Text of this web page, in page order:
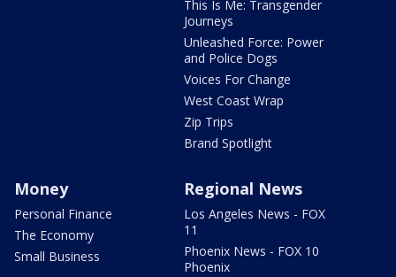
This Is Me: Transgender
Journeys
Unleashed Force: Power
and Police Dogs
Voices For Change
West Coast Wrap
Zip Trips
Brand Spotlight
Money
Personal Finance
The Economy
Small Business
Regional News
Los Angeles News - FOX
11
Phoenix News - FOX 10
Phoenix